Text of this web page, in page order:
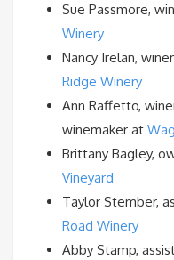
Sue Passmore,
Winery
Nancy Irelan,
Ridge Winery
Ann Raffetto,
winemaker at
Brittany Bagley,
Vineyard
Taylor Stember,
Road Winery
Abby Stamp,